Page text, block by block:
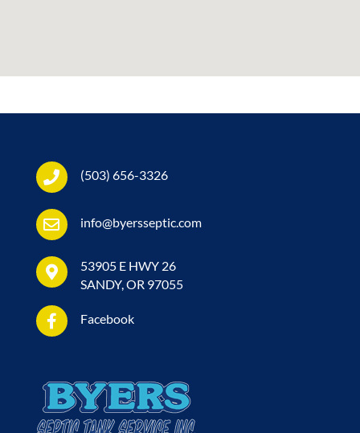
(503) 656-3326
info@byersseptic.com
53905 E HWY 26
SANDY, OR 97055
Facebook